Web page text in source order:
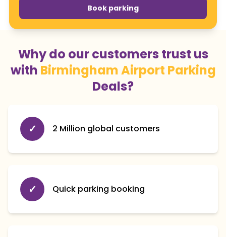
Book parking
Why do our customers trust us
with Birmingham Airport Parking
Deals?
✓ 2 Million global customers
✓ Quick parking booking